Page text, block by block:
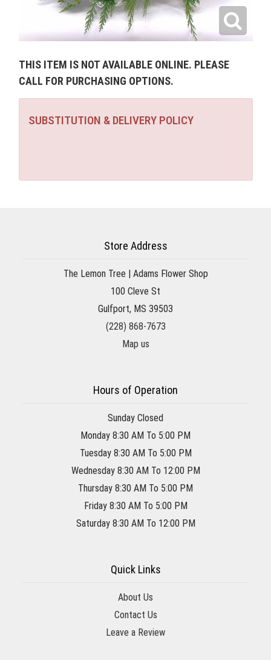
THIS ITEM IS NOT AVAILABLE ONLINE. PLEASE
CALL FOR PURCHASING OPTIONS.
SUBSTITUTION & DELIVERY POLICY
Store Address
The Lemon Tree | Adams Flower Shop
100 Cleve St
Gulfport, MS 39503
(228) 868-7673
Map us
Hours of Operation
Sunday Closed
Monday 8:30 AM To 5:00 PM
Tuesday 8:30 AM To 5:00 PM
Wednesday 8:30 AM To 12:00 PM
Thursday 8:30 AM To 5:00 PM
Friday 8:30 AM To 5:00 PM
Saturday 8:30 AM To 12:00 PM
Quick Links
About Us
Contact Us
Leave a Review